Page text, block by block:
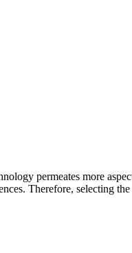
permeates more
Therefore, selecting